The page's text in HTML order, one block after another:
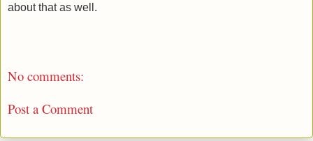
about that as well.​
No comments:
Post a Comment